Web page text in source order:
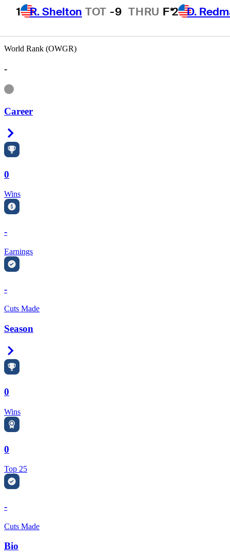
1 R. Shelton TOT -9 THRU F*2 D.
World Rank (OWGR)
-
Information
Career
0
Wins
-
Earnings
-
Cuts Made
Season
0
Wins
0
Top 25
-
Cuts Made
Bio